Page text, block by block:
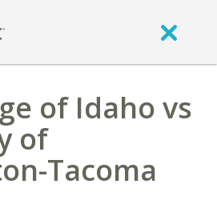
of Idaho vs
of
Tacoma